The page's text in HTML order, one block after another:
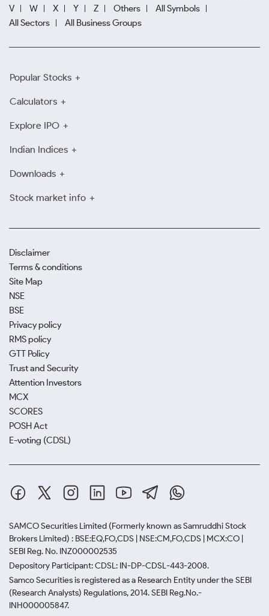
V
W X Y Z Others
All Symbols
All Sectors
All Business Groups
Popular Stocks
Calculators
Explore IPO
Indian Indices
Downloads
Stock market info
Disclaimer
Terms & conditions
Site Map
NSE
BSE
Privacy policy
RMS policy
GTT Policy
Trust and Security
Attention Investors
MCX
SCORES
POSH Act
E-voting (CDSL)
SAMCO Securities Limited (Formerly known as Samruddhi Stock
Brokers Limited) : BSE:EQ,FO,CDS | NSE:CM,FO,CDS | MCX:CO |
SEBI Reg. No. INZ000002535
Depository Participant: CDSL: IN-DP-CDSL-443-2008.
Samco Securities is registered as a Research Entity under the SEBI
(Research Analysts) Regulations, 2014. SEBI Reg.No.-
INH000005847.